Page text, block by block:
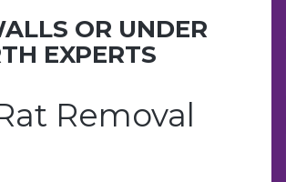
OR UNDER
EXPERTS
Removal